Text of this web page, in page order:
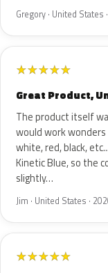
Gregory · United States
★★★★★
Great Product,
The product itself
would work
white, red, black,
Kinetic Blue, so the
slightly…
Jim · United States ·
★★★★★